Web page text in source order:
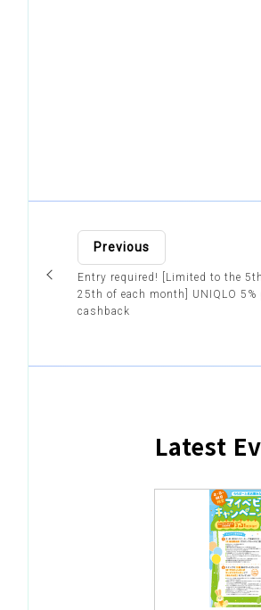
Previous
Entry required! [Limited to the
25th of each month] UNIQLO 5%
cashback
Latest